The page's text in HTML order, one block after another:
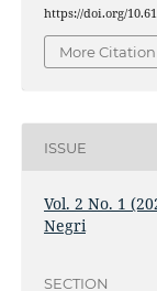
https://doi.org/
More
ISSUE
Vol. 2 No. 1
Negri
SECTION